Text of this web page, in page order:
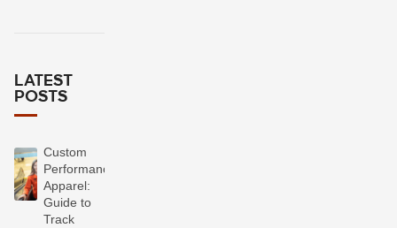
LATEST
POSTS
Custom
Performance
Apparel:
Guide to
Track